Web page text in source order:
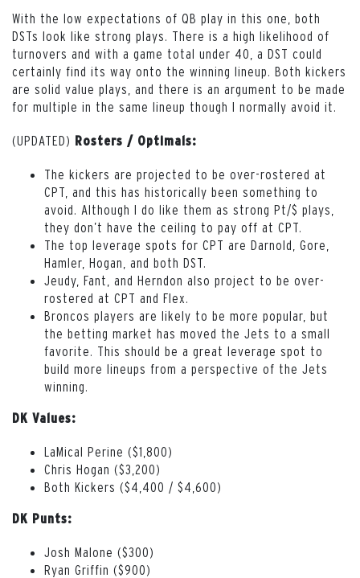
With the low expectations of QB play in this one, both
DSTs look like strong plays. There is a high likelihood of
turnovers and with a game total under 40, a DST could
certainly find its way onto the winning lineup. Both kickers
are solid value plays, and there is an argument to be made
for multiple in the same lineup though I normally avoid it.
(UPDATED) Rosters / Optimals:
The kickers are projected to be over-rostered at
CPT, and this has historically been something to
avoid. Although I do like them as strong Pt/$ plays,
they don’t have the ceiling to pay off at CPT.
The top leverage spots for CPT are Darnold, Gore,
Hamler, Hogan, and both DST.
Jeudy, Fant, and Herndon also project to be over-
rostered at CPT and Flex.
Broncos players are likely to be more popular, but
the betting market has moved the Jets to a small
favorite. This should be a great leverage spot to
build more lineups from a perspective of the Jets
winning.
DK Values:
LaMical Perine ($1,800)
Chris Hogan ($3,200)
Both Kickers ($4,400 / $4,600)
DK Punts:
Josh Malone ($300)
Ryan Griffin ($900)